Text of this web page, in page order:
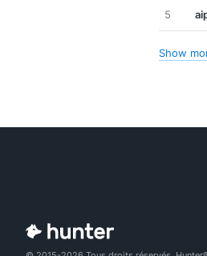
5
Show